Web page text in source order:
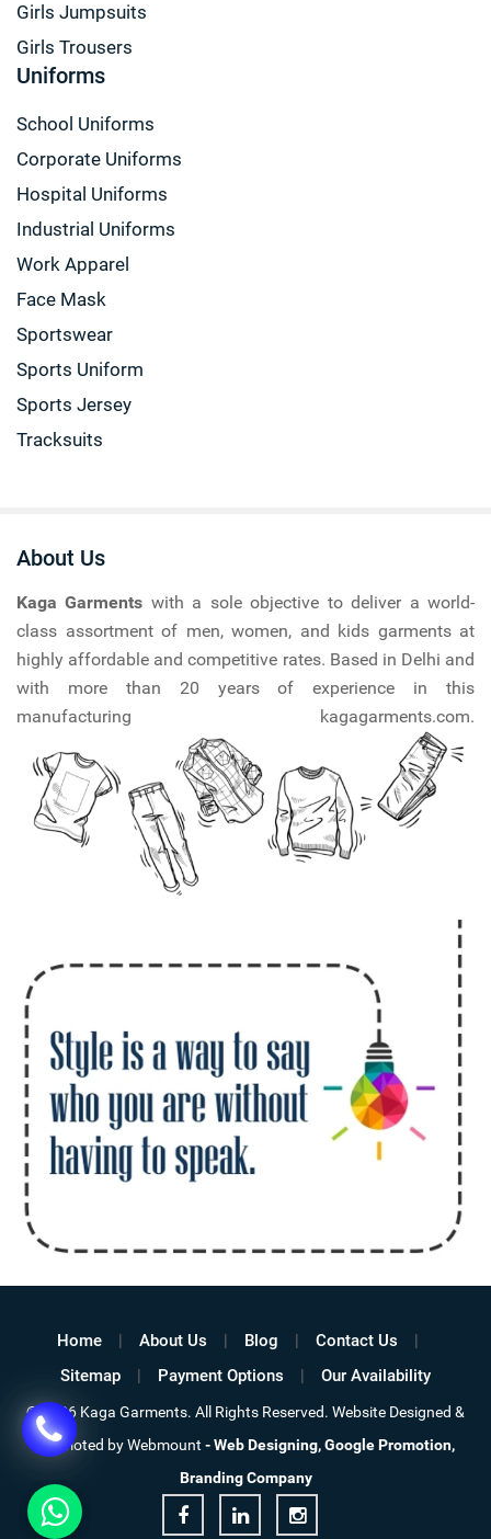
Girls Jumpsuits
Girls Trousers
Uniforms
School Uniforms
Corporate Uniforms
Hospital Uniforms
Industrial Uniforms
Work Apparel
Face Mask
Sportswear
Sports Uniform
Sports Jersey
Tracksuits
About Us
Kaga Garments with a sole objective to deliver a world-
class assortment of men, women, and kids garments at
highly affordable and competitive rates. Based in Delhi and
with more than 20 years of experience in this
manufacturing kagagarments.com.
Home About Us Blog
Contact Us
Sitemap
Payment Options Our Availability
© 2026 Kaga Garments. All Rights Reserved. Website Designed &
Promoted by Webmount -Web Designing,Google Promotion,
Branding Company